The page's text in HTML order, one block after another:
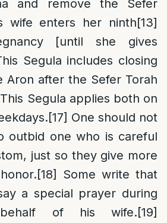
and remove the Sefer
wife enters her ninth[13]
[until she gives
Segula includes closing
Aron after the Sefer Torah
This Segula applies both on
[17] One should not
outbid one who is careful
just so they give more
[18]
Some write that
a special prayer during
of his wife.[19]